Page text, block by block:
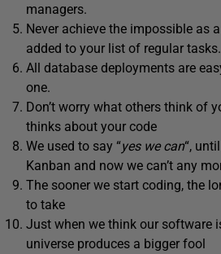
managers.
Never achieve the impossible as
added to your list of regular tasks.
All database deployments are
one.
Don’t worry what others think of
thinks about your code
We used to say “yes we can“,
Kanban and now we can’t any
The sooner we start coding, the
to take
Just when we think our software
universe produces a bigger fool